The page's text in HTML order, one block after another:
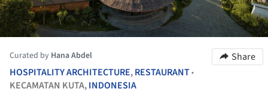
Curated by Hana Abdel
Share
HOSPITALITY ARCHITECTURE,RESTAURANT•
KECAMATAN KUTA,INDONESIA